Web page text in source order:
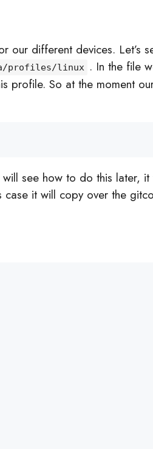
our different devices. Let’s
profiles/linux . In the file
profile. So at the moment
see how to do this later,
case it will copy over the